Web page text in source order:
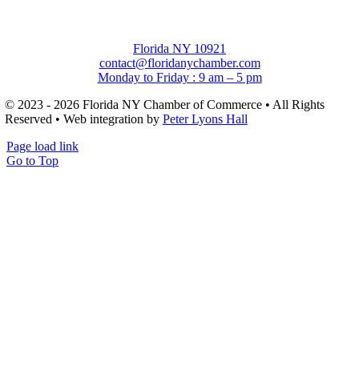
Florida NY 10921
contact@floridanychamber.com
Monday to Friday : 9 am – 5 pm
© 2023 - 2026 Florida NY Chamber of Commerce • All Rights
Reserved • Web integration by Peter Lyons Hall
Page load link
Go to Top